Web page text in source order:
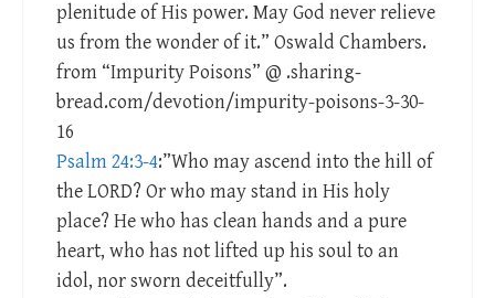
plenitude of His power. May God never relieve
us from the wonder of it.” Oswald Chambers.
from “Impurity Poisons” @ .sharing-
bread.com/devotion/impurity-poisons-3-30-
16
Psalm 24:3-4:”Who may ascend into the hill of
the LORD? Or who may stand in His holy
place? He who has clean hands and a pure
heart, who has not lifted up his soul to an
idol, nor sworn deceitfully”.